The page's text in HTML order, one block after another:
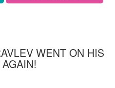
WENT ON HIS